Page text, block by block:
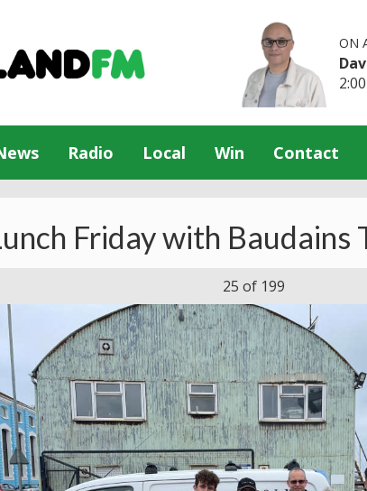
ON
Radio Local Win Contact
Friday with Baudains
25 of 199